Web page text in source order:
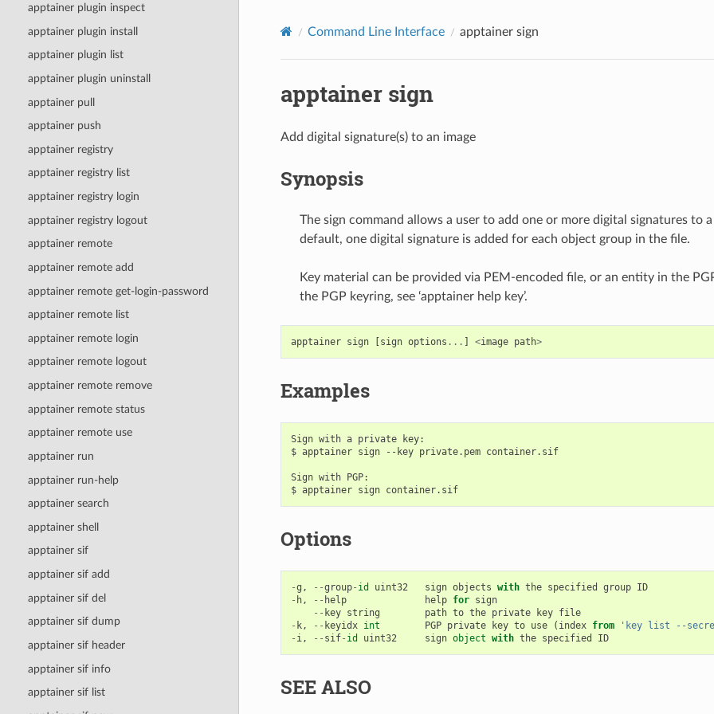
apptainer plugin inspect
apptainer plugin install
apptainer plugin list
apptainer plugin uninstall
apptainer pull
apptainer push
apptainer registry
apptainer registry list
apptainer registry login
apptainer registry logout
apptainer remote
apptainer remote add
apptainer remote get-login-password
apptainer remote list
apptainer remote login
apptainer remote logout
apptainer remote remove
apptainer remote status
apptainer remote use
apptainer run
apptainer run-help
apptainer search
apptainer shell
apptainer sif
apptainer sif add
apptainer sif del
apptainer sif dump
apptainer sif header
apptainer sif info
apptainer sif list
Command Line Interface apptainer sign
apptainer sign
Add digital signature(s) to an image
Synopsis
The sign command allows a user to add one or more digital signatures to a
default, one digital signature is added for each object group in the file.
Key material can be provided via PEM-encoded file, or an entity in the
the PGP keyring, see ‘apptainer help key’.
apptainer sign [sign options ... ] <image path>
Examples
Sign with a private key:
$ apptainer sign --key private.pem container.sif
Sign with PGP:
$ apptainer sign container.sif
Options
-g , --group- id uint32 sign objects with the specified group ID
- h, -- help help for sign
-- key string path to the private key file
- k, -- keyidx int PGP private key to use ( index from 'key list --
- i, -- sif- id uint32 sign object with the specified ID
SEE ALSO